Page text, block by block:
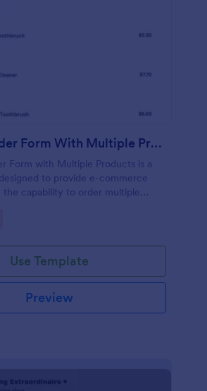
Product Order Form With Multiple Products
Form with Multiple Products is a
to provide e-commerce
the capability to order multiple
Use Template
Preview